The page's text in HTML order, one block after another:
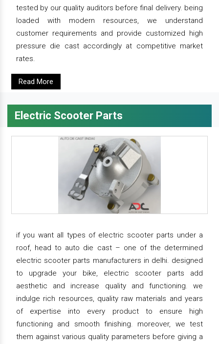
tested by our quality auditors before final delivery. being
loaded with modern resources, we understand
customer requirements and provide customized high
pressure die cast accordingly at competitive market
rates.
Read More
Electric Scooter Parts
if you want all types of electric scooter parts under a
roof, head to auto die cast – one of the determined
electric scooter parts manufacturers in delhi. designed
to upgrade your bike, electric scooter parts add
aesthetic and increase quality and functioning. we
indulge rich resources, quality raw materials and years
of expertise into every product to ensure high
functioning and smooth finishing. moreover, we test
them against various quality parameters before giving a